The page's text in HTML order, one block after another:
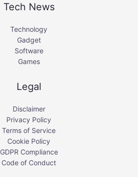
Tech News
Technology
Gadget
Software
Games
Legal
Disclaimer
Privacy Policy
Terms of Service
Cookie Policy
GDPR Compliance
Code of Conduct